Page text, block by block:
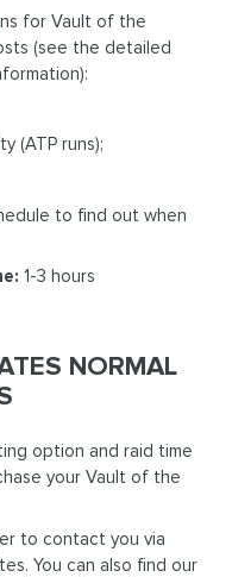
for Vault of the
(see the detailed
(ATP runs);
to find out when
1-3 hours
NORMAL
option and raid time
your Vault of the
to contact you via
You can also find our